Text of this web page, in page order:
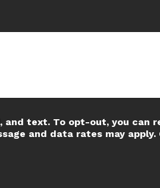
and text. To opt-out, you can
and data rates may apply.